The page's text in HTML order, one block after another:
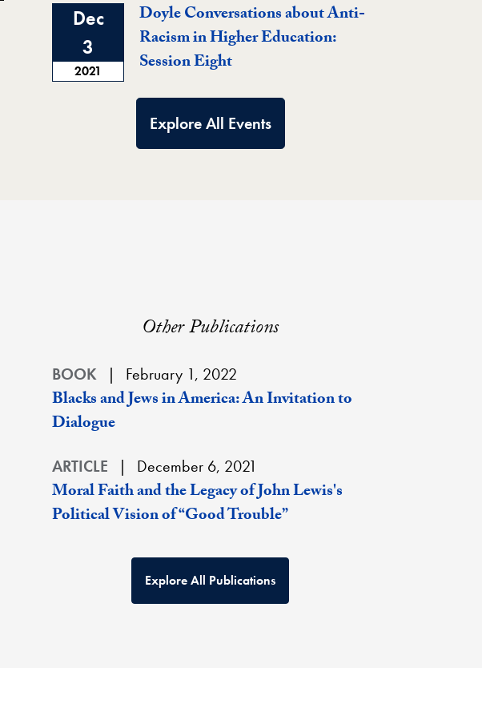
Dec
3
2021
Doyle Conversations about Anti-
Racism in Higher Education:
Session Eight
Explore All Events
Other Publications
BOOK February 1, 2022
Blacks and Jews in America: An Invitation to
Dialogue
ARTICLE December 6, 2021
Moral Faith and the Legacy of John Lewis's
Political Vision of “Good Trouble”
Explore All Publications